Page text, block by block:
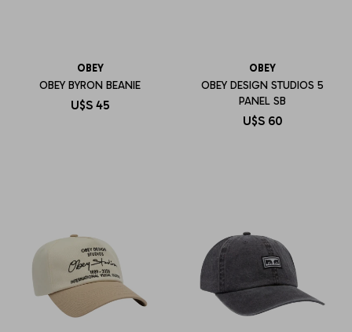
OBEY
OBEY BYRON BEANIE
U$S 45
OBEY
OBEY DESIGN STUDIOS 5
PANEL SB
U$S 60